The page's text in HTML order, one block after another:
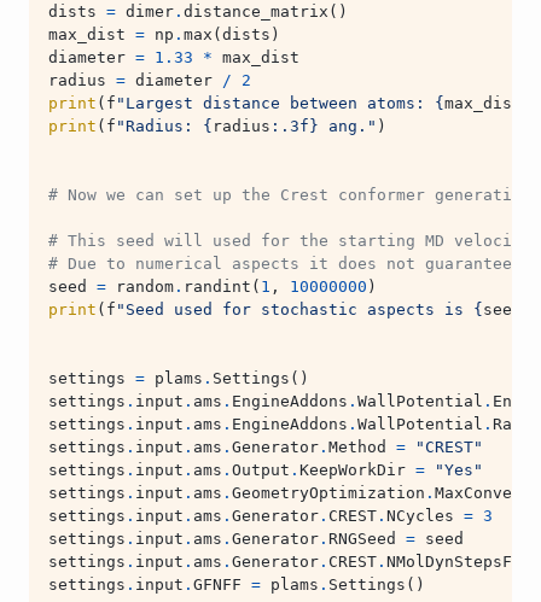
dists = dimer . distance_matrix ()
max_dist = np . max (dists )
diameter = 1.33 * max_dist
radius = diameter /
2
print ( f "Largest distance between atoms: {max_dist
print ( f "Radius: { radius : .3f} ang." )
# Now we can set up the Crest conformer
# This seed will used for the starting MD
# Due to numerical aspects it does not
seed
= random . randint ( 1 , 10000000 )
print ( f "Seed used for stochastic aspects is {seed
settings = plams . Settings ()
settings . input . ams . EngineAddons . WallPotential .
settings . input . ams . EngineAddons . WallPotential .
settings . input . ams . Generator . Method =
"CREST"
settings . input . ams . Output . KeepWorkDir =
"Yes"
settings . input . ams . GeometryOptimization .
settings . input . ams . Generator . CREST . NCycles = 3
settings . input . ams . Generator . RNGSeed = seed
settings . input . ams . Generator . CREST .
settings . input . GFNFF = plams . Settings ()